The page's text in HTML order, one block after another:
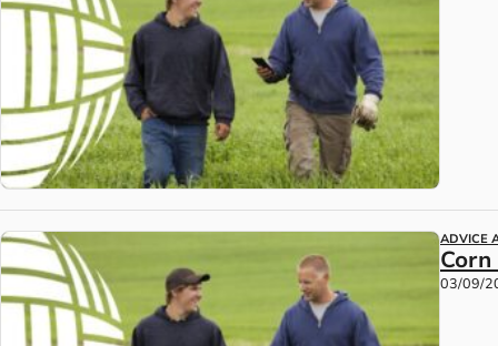
ADVICE
03/09/